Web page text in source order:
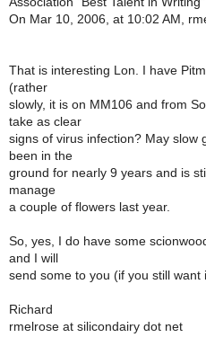
On Mar 10, 2006, at 10:02 AM,
That is interesting Lon. I have
(rather
slowly, it is on MM106 and from
take as clear
signs of virus infection? May slow
been in the
ground for nearly 9 years and is
manage
a couple of flowers last year.
So, yes, I do have some
and I will
send some to you (if you still want
Richard
rmelrose at silicondairy dot net